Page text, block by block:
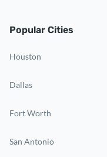
Popular Cities
Houston
Dallas
Fort Worth
San Antonio